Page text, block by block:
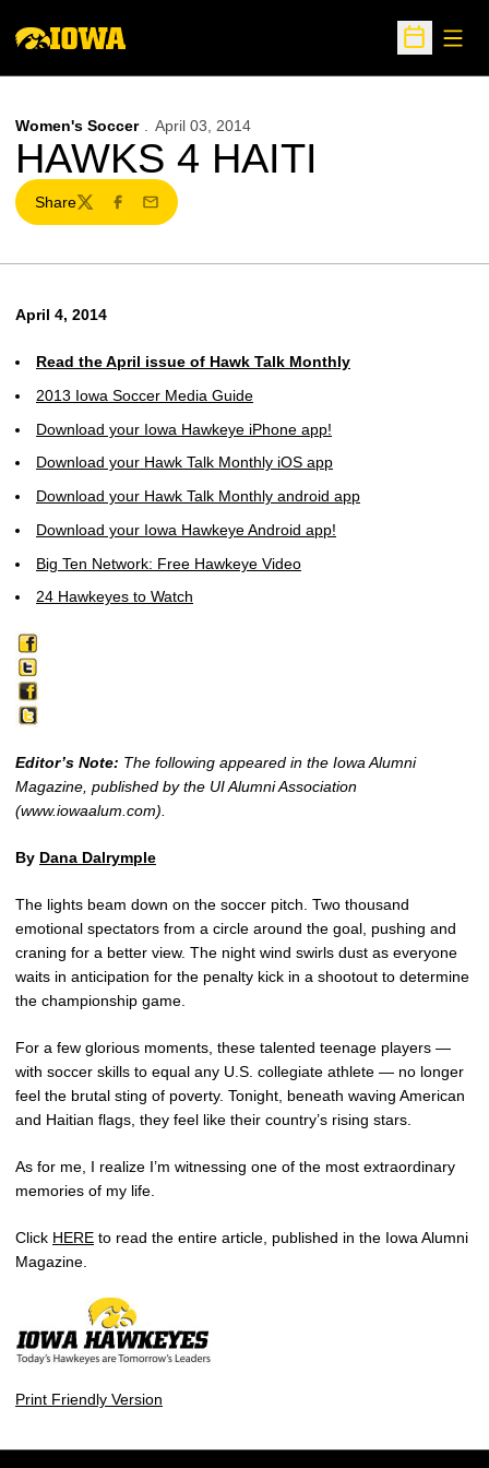
Open
Women's Soccer April 03, 2014
HAWKS 4 HAITI
Share
TwitterFacebook
Email
April 4, 2014
Read the April issue of Hawk Talk Monthly
2013 Iowa Soccer Media Guide
Download your Iowa Hawkeye iPhone app!
Download your Hawk Talk Monthly iOS app
Download your Hawk Talk Monthly android app
Download your Iowa Hawkeye Android app!
Big Ten Network: Free Hawkeye Video
24 Hawkeyes to Watch
Editor’s Note: The following appeared in the Iowa Alumni
Magazine, published by the UI Alumni Association
(www.iowaalum.com).
By Dana Dalrymple
The lights beam down on the soccer pitch. Two thousand
emotional spectators from a circle around the goal, pushing and
craning for a better view. The night wind swirls dust as everyone
waits in anticipation for the penalty kick in a shootout to determine
the championship game.
For a few glorious moments, these talented teenage players —
with soccer skills to equal any U.S. collegiate athlete — no longer
feel the brutal sting of poverty. Tonight, beneath waving American
and Haitian flags, they feel like their country’s rising stars.
As for me, I realize I’m witnessing one of the most extraordinary
memories of my life.
Click HERE to read the entire article, published in the Iowa Alumni
Magazine.
Print Friendly Version